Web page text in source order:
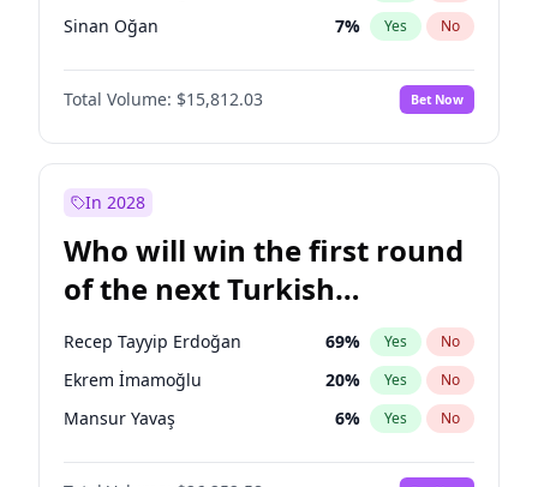
Sinan Oğan 7% Yes No
Ümit Özdağ 5%
Ali Babacan No
Muharrem İnce 7% Yes No
Müsavat Dervişoğlu
Recep Tayyip Erdoğan 57% Yes No
Total Volume: $15,812.03 Bet Now
In 2028
Who will win the first round
of the next Turkish
presidential election?
Recep Tayyip Erdoğan 69% Yes No
Ekrem İmamoğlu 20% Yes No
Mansur Yavaş 6% Yes No